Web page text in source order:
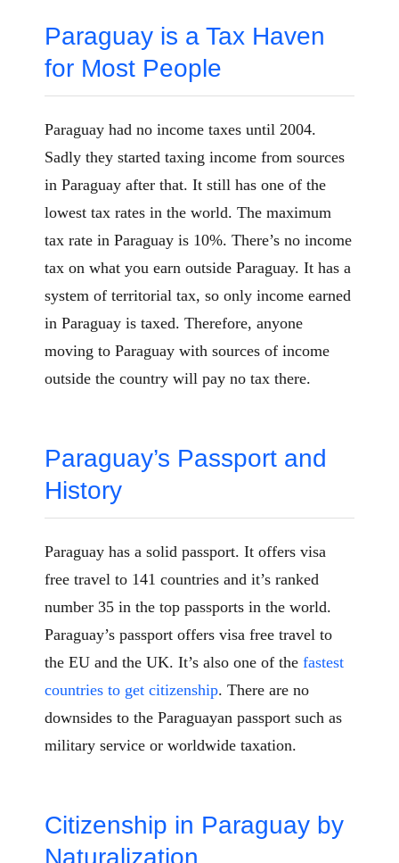
Paraguay is a Tax Haven
for Most People
Paraguay had no income taxes until 2004.
Sadly they started taxing income from sources
in Paraguay after that. It still has one of the
lowest tax rates in the world. The maximum
tax rate in Paraguay is 10%. There’s no income
tax on what you earn outside Paraguay. It has a
system of territorial tax, so only income earned
in Paraguay is taxed. Therefore, anyone
moving to Paraguay with sources of income
outside the country will pay no tax there.
Paraguay’s Passport and
History
Paraguay has a solid passport. It offers visa
free travel to 141 countries and it’s ranked
number 35 in the top passports in the world.
Paraguay’s passport offers visa free travel to
the EU and the UK. It’s also one of the fastest
countries to get citizenship. There are no
downsides to the Paraguayan passport such as
military service or worldwide taxation.
Citizenship in Paraguay by